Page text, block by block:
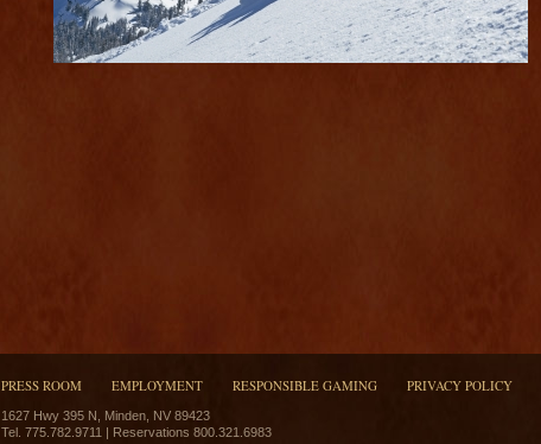
PRESS ROOM EMPLOYMENT RESPONSIBLE GAMING PRIVACY POLICY
1627 Hwy 395 N, Minden, NV 89423
Tel. 775.782.9711 | Reservations 800.321.6983